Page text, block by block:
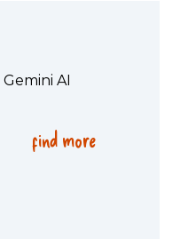
AI
find more